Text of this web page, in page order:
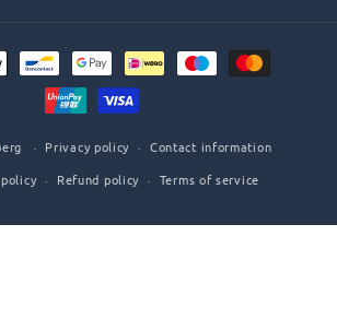
Privacy policy
Contact information
Refund policy Terms of service